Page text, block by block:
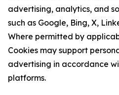
advertising, analytics, and
such as Google, Bing, X,
Where permitted by
Cookies may support
advertising in accordance
platforms.